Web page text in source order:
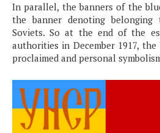
In parallel, the banners of the
the banner denoting
Soviets. So at the end of the
authorities in December 1917,
proclaimed and personal